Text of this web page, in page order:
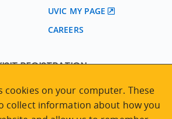
UVIC MY PAGE
CAREERS
REGISTRATION
| Continuing Studies Building
of Victoria Campus
Road | Victoria BC | Canada
cookies on your computer. These
collect information about how you